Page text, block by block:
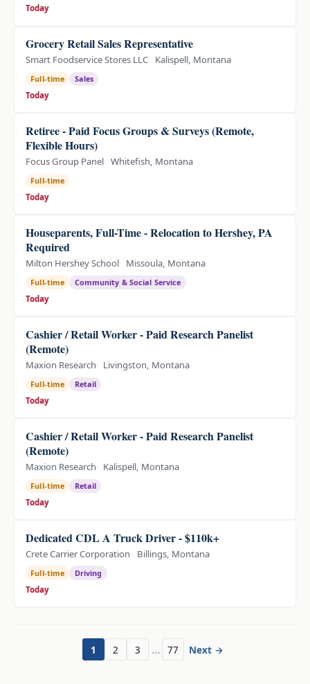
Today
Grocery Retail Sales Representative
Smart Foodservice Stores LLC Kalispell, Montana
Full-time
Sales
Today
Retiree - Paid Focus Groups & Surveys (Remote,
Flexible Hours)
Focus Group Panel Whitefish, Montana
Full-time
Today
Houseparents, Full-Time - Relocation to Hershey, PA
Required
Milton Hershey School Missoula, Montana
Full-time
Community & Social Service
Today
Cashier / Retail Worker - Paid Research Panelist
(Remote)
Maxion Research Livingston, Montana
Full-time
Retail
Today
Cashier / Retail Worker - Paid Research Panelist
(Remote)
Maxion Research Kalispell, Montana
Full-time
Retail
Today
Dedicated CDL A Truck Driver - $110k+
Crete Carrier Corporation Billings, Montana
Full-time
Driving
Today
1 2 3 … 77 Next →